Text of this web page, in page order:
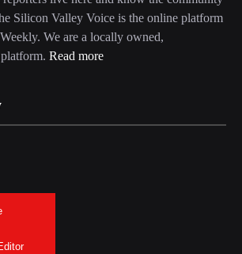
Silicon Valley Voice is the online platform
We are a locally owned,
Read more